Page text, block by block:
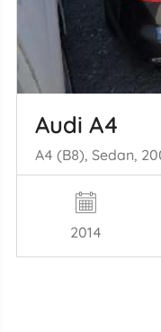
Audi A4
A4 (B8), Sedan,
2014